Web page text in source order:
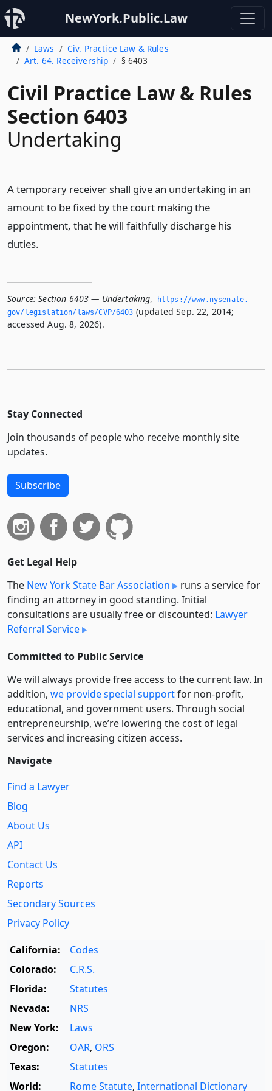
NewYork.Public.Law
Laws
Civ. Practice Law & Rules
Art. 64. Receivership
§ 6403
Civil Practice Law & Rules
Section 6403
Undertaking
A temporary receiver shall give an undertaking in an
amount to be fixed by the court making the
appointment, that he will faithfully discharge his
duties.
Source: Section 6403 — Undertaking,
https://www.­nysenate.­
gov/legislation/laws/CVP/6403 (updated Sep. 22, 2014;
accessed Aug. 8, 2026).
Stay Connected
Join thousands of people who receive monthly site
updates.
Subscribe
Get Legal Help
The New York State Bar Association
runs a service for
finding an attorney in good standing. Initial
consultations are usually free or discounted: Lawyer
Referral Service
Committed to Public Service
We will always provide free access to the current law. In
addition, we provide special supportfor non-profit,
educational, and government users. Through social
entre­pre­neurship, we’re lowering the cost of legal
services and increasing citizen access.
Navigate
Find a Lawyer
Blog
About Us
API
Contact Us
Reports
Secondary Sources
Privacy Policy
California:
Codes
Colorado:
C.R.S.
Florida:
Statutes
Nevada:
NRS
New York:
Laws
Oregon:
OAR, ORS
Texas:
Statutes
World:
Rome Statute, International Dictionary